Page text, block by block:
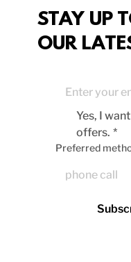
STAY UP
OUR
Yes, I
offers. *
Preferred